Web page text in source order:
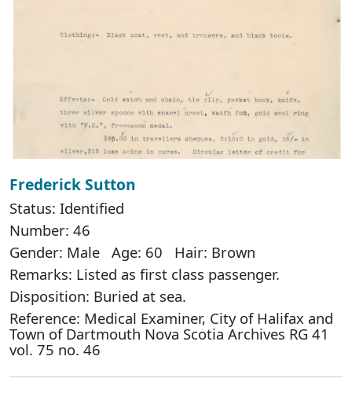
Frederick Sutton
Status: Identified
Number: 46
Gender: Male Age: 60 Hair: Brown
Remarks: Listed as first class passenger.
Disposition: Buried at sea.
Reference: Medical Examiner, City of Halifax and
Town of Dartmouth Nova Scotia Archives RG 41
vol. 75 no. 46